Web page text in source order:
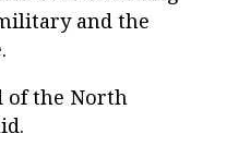
and the
of the North